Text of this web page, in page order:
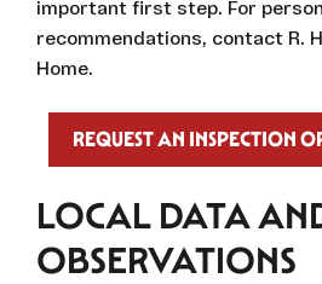
important first step. For
recommendations, contact R.
Home.
REQUEST AN INSPECTION
LOCAL DATA
OBSERVATIONS